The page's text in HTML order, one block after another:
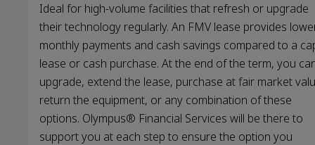
Ideal for high-volume facilities that refresh or upgrade
their technology regularly. An FMV lease provides
monthly payments and cash savings compared to a
lease or cash purchase. At the end of the term, you
upgrade, extend the lease, purchase at fair market
return the equipment, or any combination of these
options. Olympus® Financial Services will be there to
support you at each step to ensure the option you